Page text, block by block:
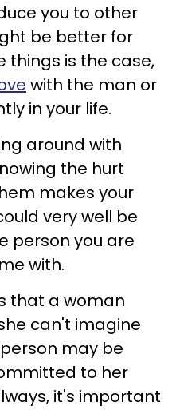
you to other
be better for
things is the case,
with the man or
in your life.
around with
the hurt
makes your
very well be
person you are
with.
that a woman
can't imagine
may be
to her
it's important